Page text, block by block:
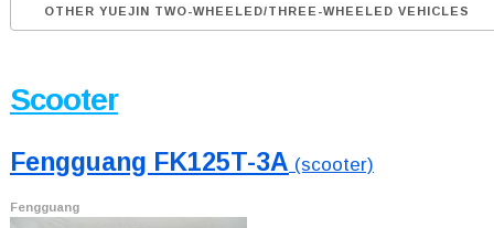
OTHER YUEJIN TWO-WHEELED/THREE-WHEELED VEHICLES
Scooter
Fengguang FK125T-3A (scooter)
Fengguang